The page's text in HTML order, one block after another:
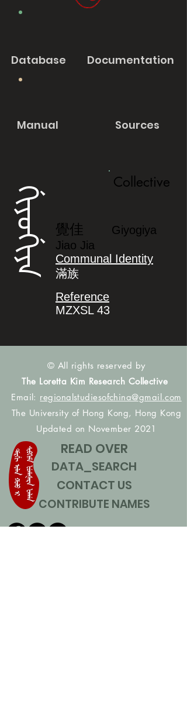
Database Documentation
Manual Sources
ᡤᡳᠶᠣᡤᡳᠶᠠ
Collective
覺佳
Giyogiya
Jiao Jia
Communal Identity
滿族
Reference
MZXSL 43
© All rights reserved by
The Loretta Kim Research Collective
Email: regionalstudiesofchina@gmail.com
The University of Hong Kong, Hong Kong
Updated on November 2021
READ OVER
DATA_SEARCH
CONTACT US
CONTRIBUTE NAMES